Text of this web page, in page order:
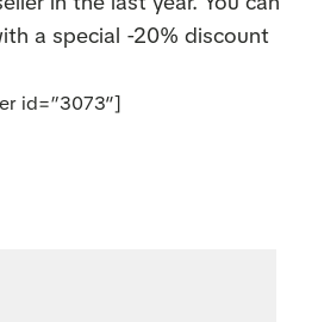
a special -20% discount
id=”3073″]